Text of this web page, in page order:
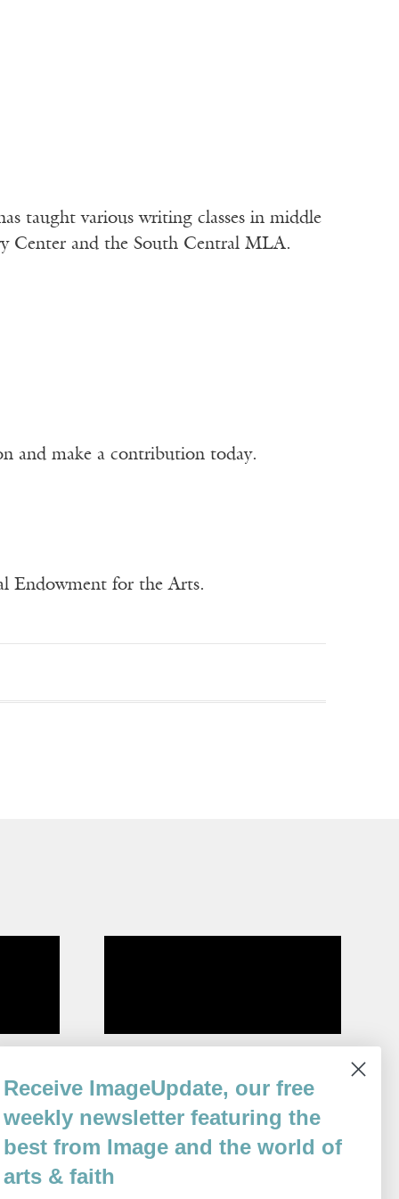
taught various writing classes in middle
Center and the South Central MLA.
and make a contribution today.
Endowment for the Arts.
By
Issue 111
Receive ImageUpdate, our free
weekly newsletter featuring the
best from Image and the world of
arts & faith